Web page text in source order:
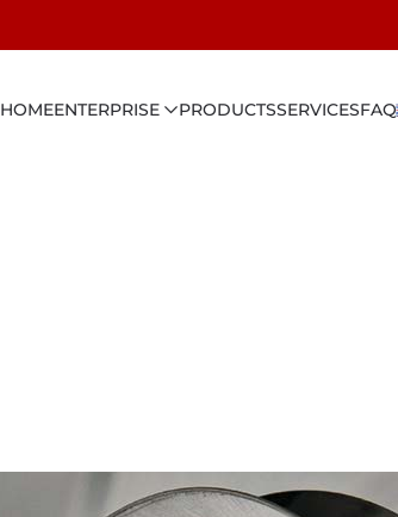
HOMEENTERPRISE PRODUCTSSERVICESFAQ